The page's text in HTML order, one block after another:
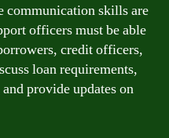
communication skills are
officers must be able
credit officers,
loan requirements,
provide updates on